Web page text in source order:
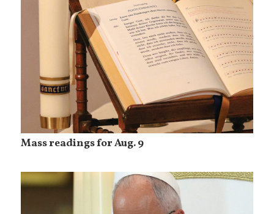
Mass readings for Aug. 9